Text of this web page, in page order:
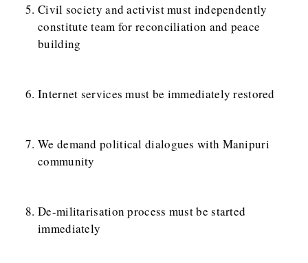
Civil society and activist must independently
constitute team for reconciliation and peace
building
Internet services must be immediately restored
We demand political dialogues with Manipuri
community
De-militarisation process must be started
immediately